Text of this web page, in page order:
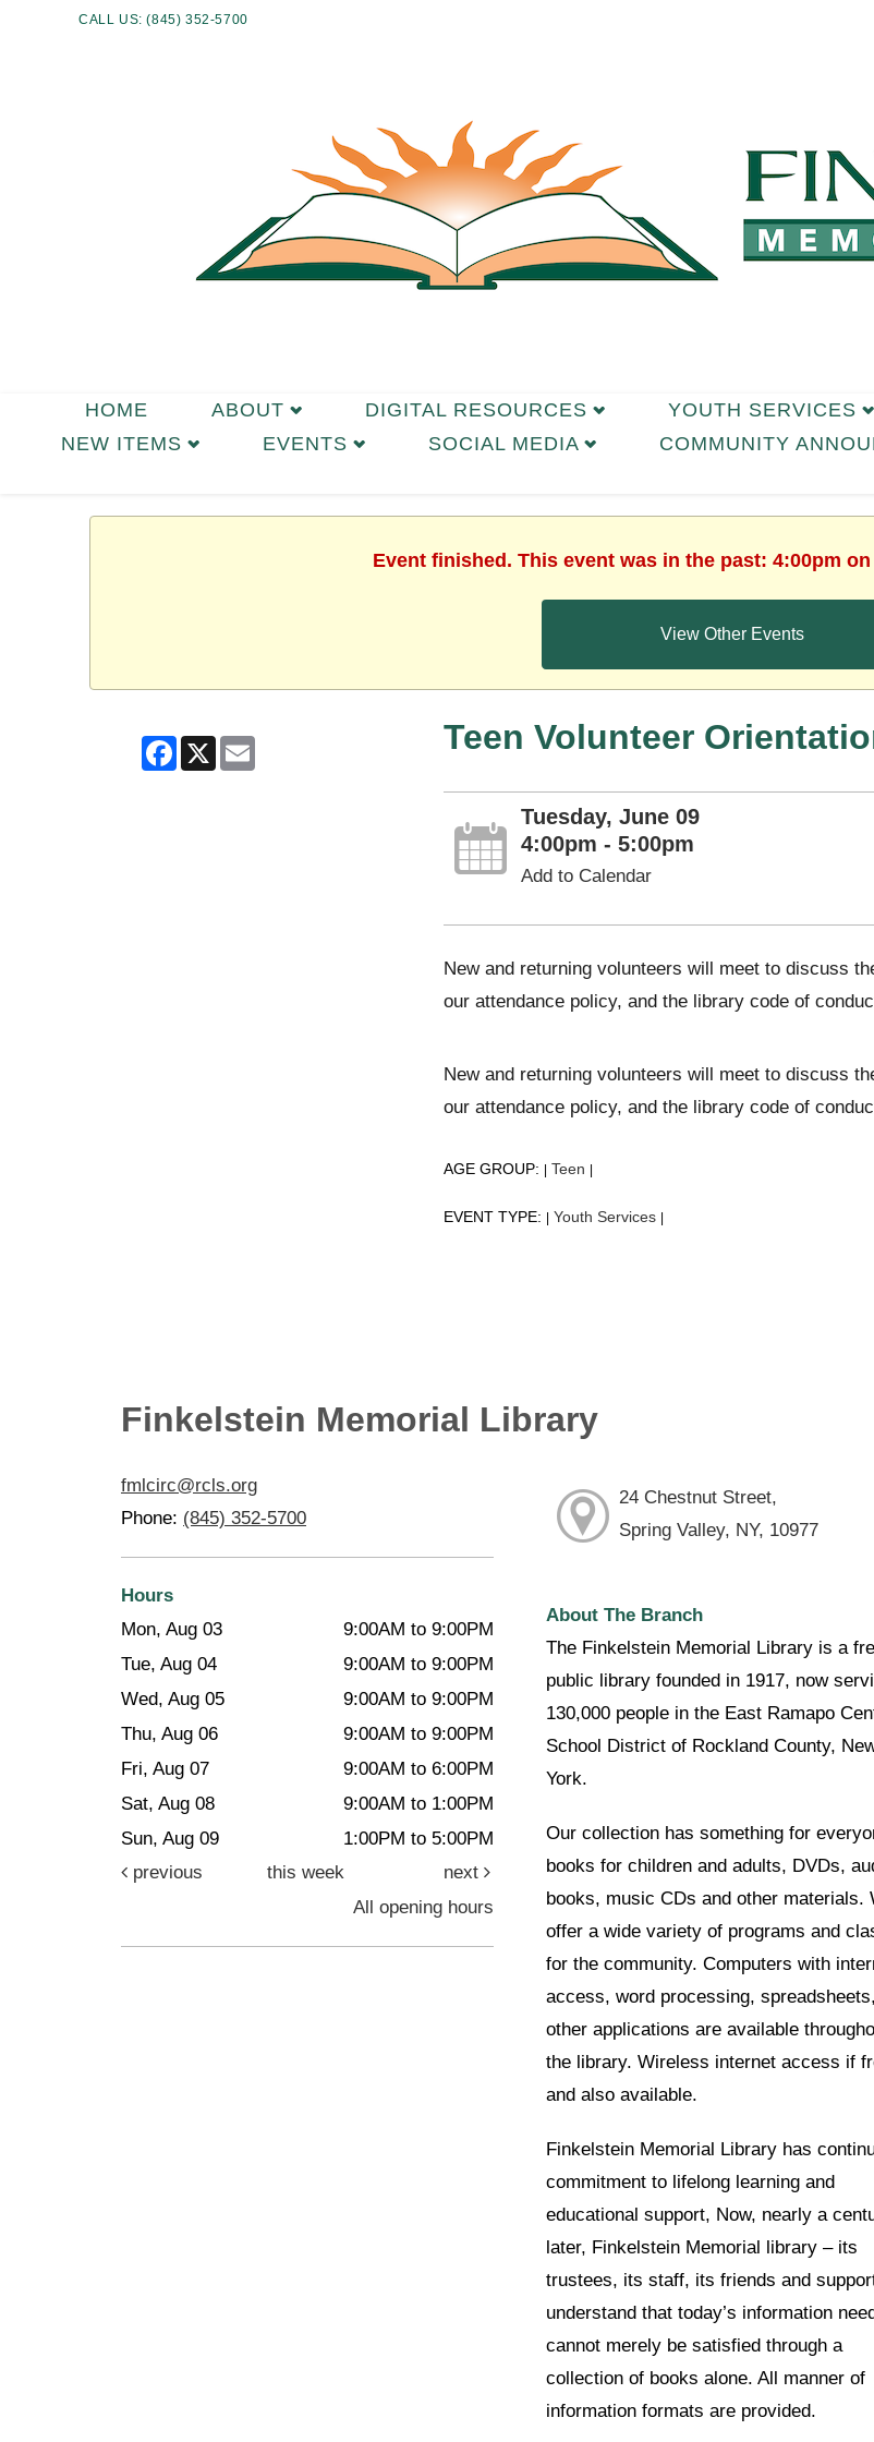
CALL US: (845) 352-5700
HOME ABOUT DIGITAL RESOURCES YOUTH SERVICES
NEW ITEMS
EVENTS SOCIAL MEDIA COMMUNITY
Event finished. This event was in the past: 4:00pm on
View Other Events
Facebook
X Email Teen Volunteer
Tuesday, June 09
4:00pm - 5:00pm
Add to Calendar
New and returning volunteers will meet to discuss
our attendance policy, and the library code of
New and returning volunteers will meet to discuss
our attendance policy, and the library code of
AGE GROUP: Teen
EVENT TYPE: Youth Services
Finkelstein Memorial Library
fmlcirc@rcls.org
Phone: (845) 352-5700
Hours
Mon, Aug 03
9:00AM to 9:00PM
Tue, Aug 04
9:00AM to 9:00PM
Wed, Aug 05
9:00AM to 9:00PM
Thu, Aug 06
9:00AM to 9:00PM
Fri, Aug 07
9:00AM to 6:00PM
Sat, Aug 08
9:00AM to 1:00PM
Sun, Aug 09
1:00PM to 5:00PM
previous
this week
next
All opening hours
24 Chestnut Street,
Spring Valley, NY, 10977
About The Branch
The Finkelstein Memorial Library is a
public library founded in 1917, now
130,000 people in the East Ramapo
School District of Rockland County,
York.
Our collection has something for
books for children and adults, DVDs,
books, music CDs and other materials.
offer a wide variety of programs and
for the community. Computers with
access, word processing,
other applications are available
the library. Wireless internet access if
and also available.
Finkelstein Memorial Library has
commitment to lifelong learning and
educational support, Now, nearly a
later, Finkelstein Memorial library – its
trustees, its staff, its friends and
understand that today’s information
cannot merely be satisfied through a
collection of books alone. All manner of
information formats are provided.